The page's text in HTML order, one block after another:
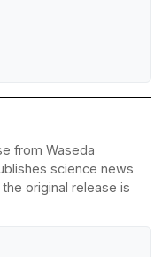
from Waseda
science news
original release is